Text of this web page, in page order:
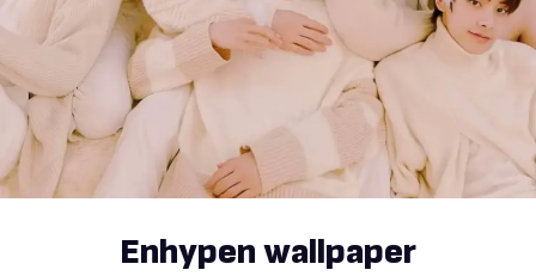
Enhypen wallpaper